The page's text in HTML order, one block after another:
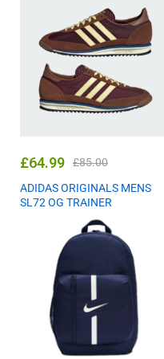
£64.99 £85.00
ADIDAS ORIGINALS MENS
SL72 OG TRAINER